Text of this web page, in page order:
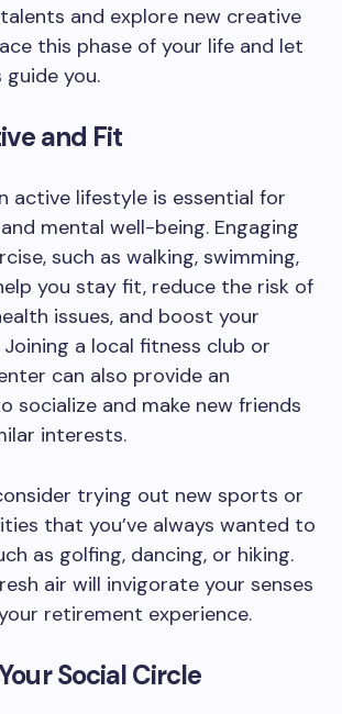
and explore new creative
this phase of your life and let
you.
and Fit
active lifestyle is essential for
mental well-being. Engaging
such as walking, swimming,
you stay fit, reduce the risk of
issues, and boost your
Joining a local fitness club or
can also provide an
socialize and make new friends
interests.
trying out new sports or
that you’ve always wanted to
as golfing, dancing, or hiking.
air will invigorate your senses
retirement experience.
Social Circle